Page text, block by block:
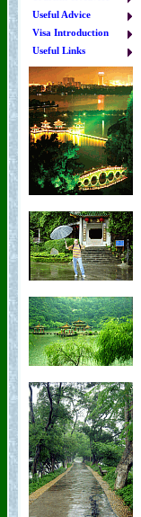
Useful Advice
Visa Introduction
Useful Links